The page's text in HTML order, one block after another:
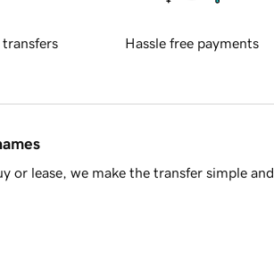
transfers Hassle free payments
or lease, we make the transfer simple and